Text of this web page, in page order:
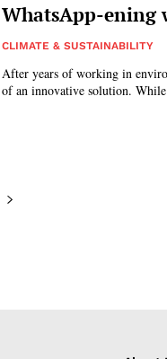
WhatsApp-ening
CLIMATE & SUSTAINABILITY
After years of working in
of an innovative solution.